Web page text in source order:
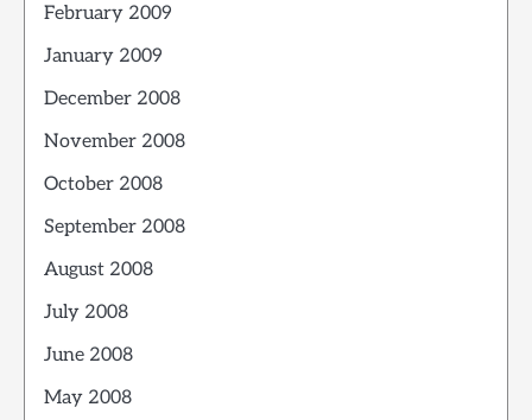
February 2009
January 2009
December 2008
November 2008
October 2008
September 2008
August 2008
July 2008
June 2008
May 2008